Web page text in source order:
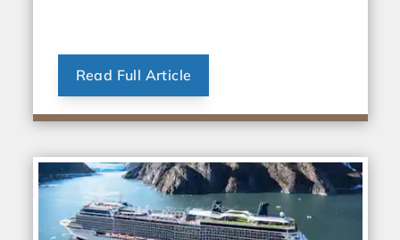
Read Full Article